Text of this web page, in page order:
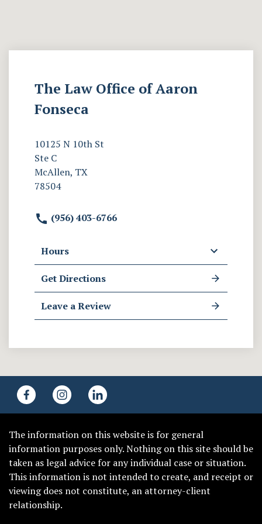
The Law Office of Aaron
Fonseca
10125 N 10th St
Ste C
McAllen, TX
78504
(956) 403-6766
Hours
Get Directions
Leave a Review
The information on this website is for general
information purposes only. Nothing on this site should be
taken as legal advice for any individual case or situation.
This information is not intended to create, and receipt or
viewing does not constitute, an attorney-client
relationship.